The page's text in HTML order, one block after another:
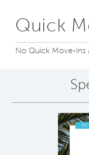
Quick
No Quick Move-Ins